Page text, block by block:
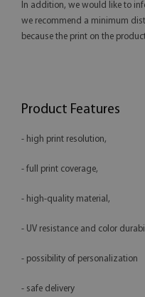
In addition, we would like to
we recommend a minimum
because the print on the
Product Features
- high print resolution,
- full print coverage,
- high-quality material,
- UV resistance and color
- possibility of personalization
- safe delivery